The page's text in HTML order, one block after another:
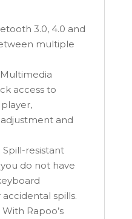
3.0, 4.0 and
multiple
access to
and
resistant
do not have
spills.
Rapoo’s